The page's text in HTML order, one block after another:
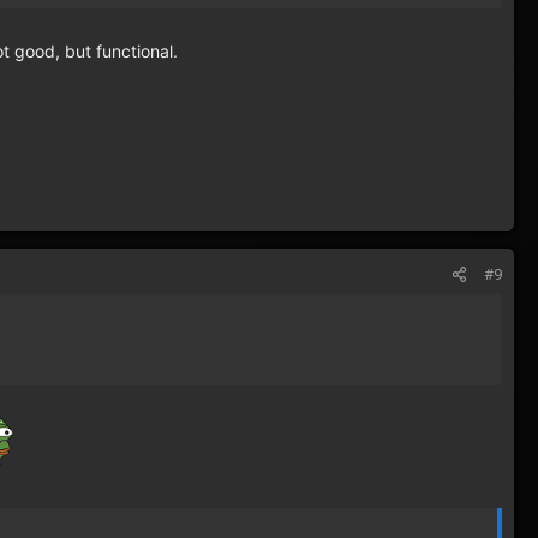
good, but functional.
#9